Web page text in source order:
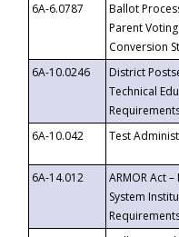
6A-6.0787
Ballot
Parent
Conversion
6A-10.0246
District
Technical
6A-10.042 Test
6A-14.012
ARMOR Act
System